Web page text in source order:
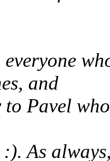
and
Pavel
As